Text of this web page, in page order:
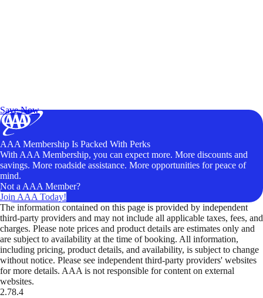
Save Now
AAA Membership Is Packed With Perks
With AAA Membership, you can expect more. More discounts and
savings. More roadside assistance. More opportunities for peace of
mind.
Not a AAA Member?
Join AAA Today!
The information contained on this page is provided by independent
third-party providers and may not include all applicable taxes, fees, and
charges. Please note prices and product details are estimates only and
are subject to availability at the time of booking. All information,
including pricing, product details, and availability, is subject to change
without notice. Please see independent third-party providers' websites
for more details. AAA is not responsible for content on external
websites.
2.78.4